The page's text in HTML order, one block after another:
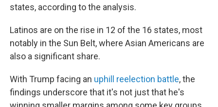
states, according to the analysis.
Latinos are on the rise in 12 of the 16 states, most
notably in the Sun Belt, where Asian Americans are
also a significant share.
With Trump facing an uphill reelection battle, the
findings underscore that it's not just that he's